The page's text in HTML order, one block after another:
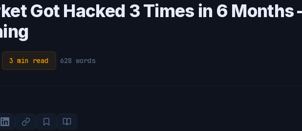
Got Hacked 3 Times in 6 Months
3 min read 628 words